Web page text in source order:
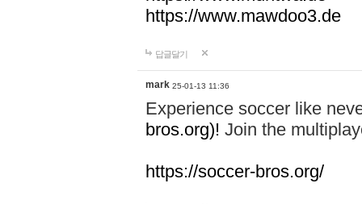
https://www.mawdoo3.de
답글달기
mark 25-01-13 11:36
Experience soccer like
bros.org)! Join the
https://soccer-bros.org/